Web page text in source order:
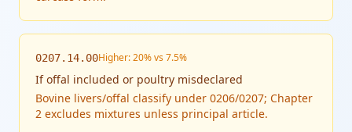
0207.14.00Higher: 20% vs 7.5%
Ifoffal included or poultry misdeclared
Bovine livers/offal classify under 0206/0207; Chapter
2 excludes mixtures unless principal article.